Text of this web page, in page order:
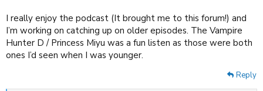
I really enjoy the podcast (It brought me to this forum!) and
I’m working on catching up on older episodes. The Vampire
Hunter D / Princess Miyu was a fun listen as those were both
ones I’d seen when I was younger.
Reply